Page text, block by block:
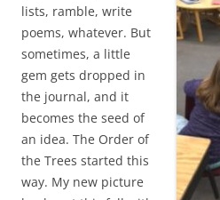
lists, ramble, write
poems, whatever. But
sometimes, a little
gem gets dropped in
the journal, and it
becomes the seed of
an idea. The Order of
the Trees started this
way. My new picture